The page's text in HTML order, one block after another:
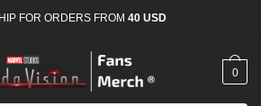
FOR ORDERS FROM 40 USD
0